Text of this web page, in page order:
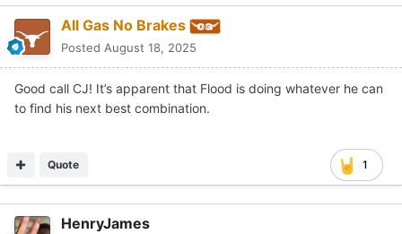
All Gas No Brakes
Posted August 18, 2025
Good call CJ! It’s apparent that Flood is doing whatever he can
to find his next best combination.
1
Quote
HenryJames